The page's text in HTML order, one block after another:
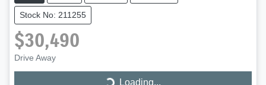
Stock No: 211255
$30,490
Drive Away Loading...Loading...